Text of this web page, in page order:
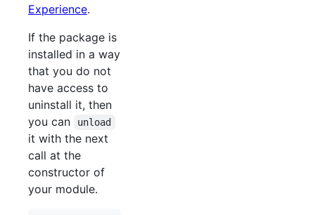
Experience.
If the package is
installed in a way
that you do not
have access to
uninstall it, then
you can
unload
it with the next
call at the
constructor of
your module.